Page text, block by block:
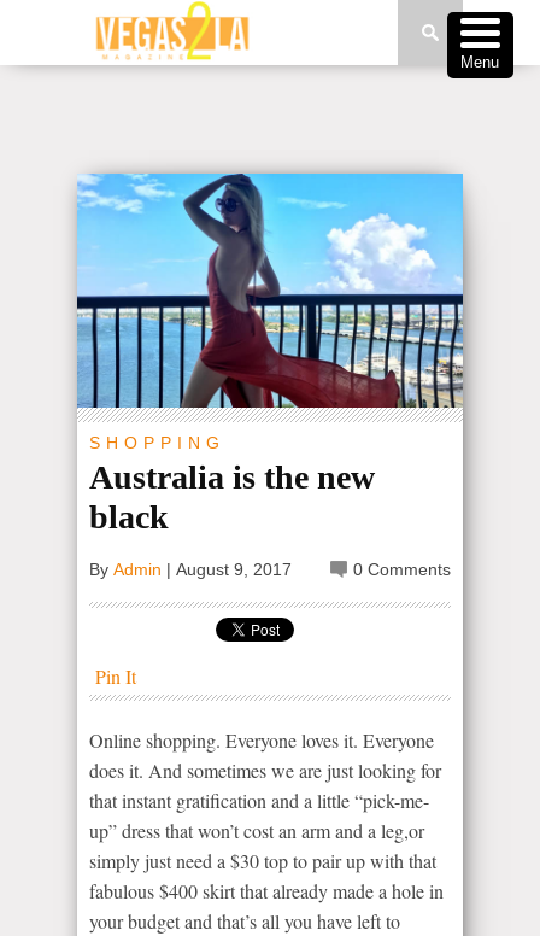
SHOPPING
Australia is the new
black
By Admin | August 9, 2017 0 Comments
Pin It
Online shopping. Everyone loves it. Everyone
does it. And sometimes we are just looking for
that instant gratification and a little “pick-me-
up” dress that won’t cost an arm and a leg,or
simply just need a $30 top to pair up with that
fabulous $400 skirt that already made a hole in
your budget and that’s all you have left to
Menu